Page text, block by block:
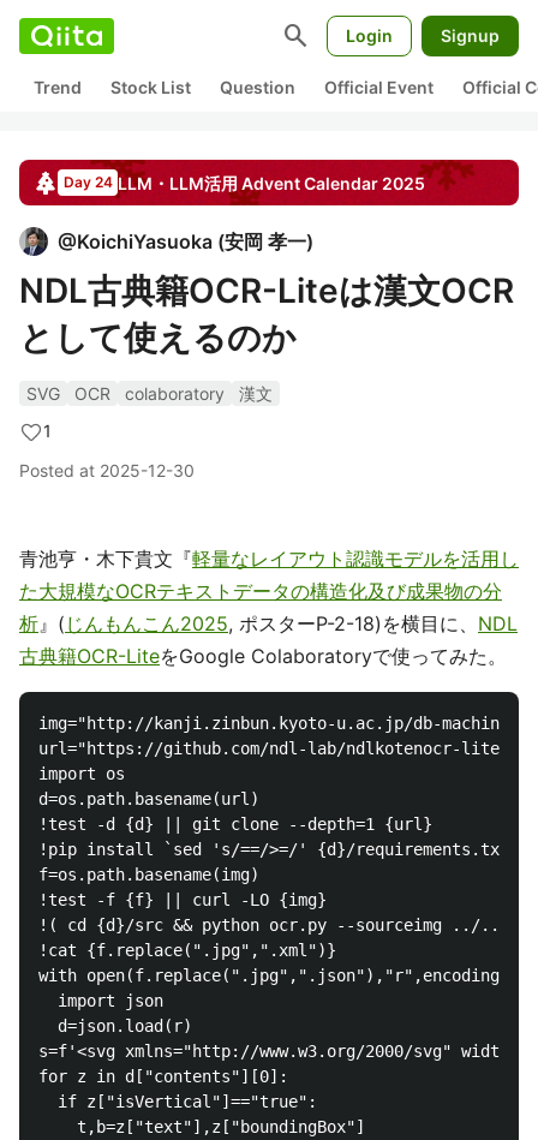
search Login Signup
Trend Stock List Question Official Event Official
Day 24 LLM・LLM活用Advent Calendar 2025
@KoichiYasuoka (安岡 孝一)
NDL古典籍OCR-Liteは漢文OCR
として使えるのか
SVG OCR colaboratory
漢文
1
Posted at 2025-12-30
青池亨・木下貴文『軽量なレイアウト認識モデルを活用し
た大規模なOCRテキストデータの構造化及び成果物の分
析』( じんもんこん2025, ポスターP-2-18)を横目に、 NDL
古典籍OCR-LiteをGoogle Colaboratoryで使ってみた。
img="http://kanji.zinbun.kyoto-u.ac.jp/db-machine/
url="https://github.com/ndl-lab/ndlkotenocr-lite"
import os
d=os.path.basename(url)
!test -d {d} || git clone --depth=1 {url}
!pip install `sed 's/==/>=/' {d}/requirements.txt`
f=os.path.basename(img)
!test -f {f} || curl -LO {img}
!( cd {d}/src && python ocr.py --sourceimg ../
!cat {f.replace(".jpg",".xml")}
with
  import json
  d=json.load(r)
s=f'<svg xmlns="http://www.w3.org/2000/svg"
for z in d["contents"][0]:
  if z["isVertical"]=="true":
    t,b=z["text"],z["boundingBox"]